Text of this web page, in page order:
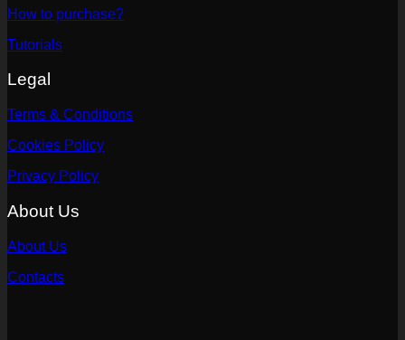
How to purchase?
Tutorials
Legal
Terms & Conditions
Cookies Policy
Privacy Policy
About Us
About Us
Contacts